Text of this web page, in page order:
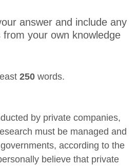
answer and include any
your own knowledge
250 words.
by private companies,
must be managed and
according to the
believe that private